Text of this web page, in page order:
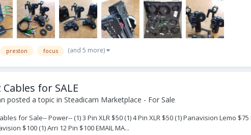
preston focus (and 5 more)
for SALE
posted a topic in Steadicam Marketplace - For Sale
for Sale-- Power-- (1) 3 Pin XLR $50 (1) 4 Pin XLR $50 (1) Panavision Lemo
$100 (1) Arri 12 Pin $100 EMAIL MA...